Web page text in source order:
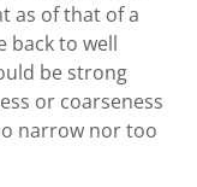
as of that of a
back to well
be strong
or coarseness
narrow nor too